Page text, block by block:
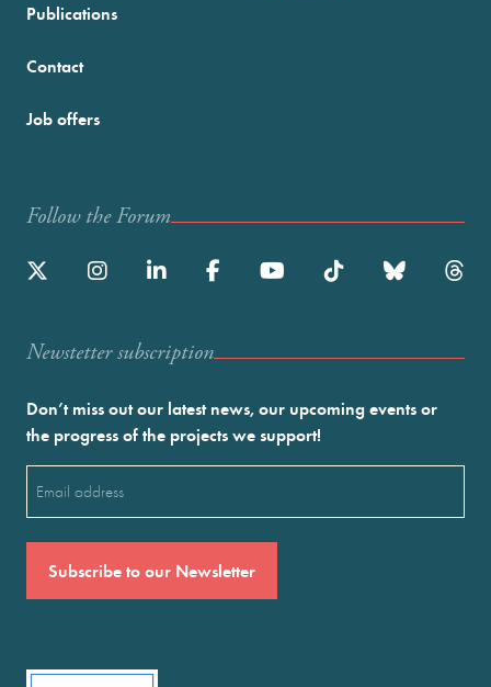
Publications
Contact
Job offers
Follow the Forum
Newstetter subscription
Don’t miss out our latest news, our upcoming events or
the progress of the projects we support!
(Required)